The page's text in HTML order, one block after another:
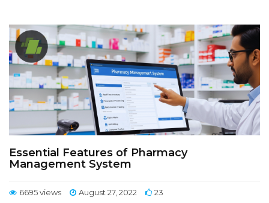
Essential Features of Pharmacy
Management System
6695 views August 27, 2022 23